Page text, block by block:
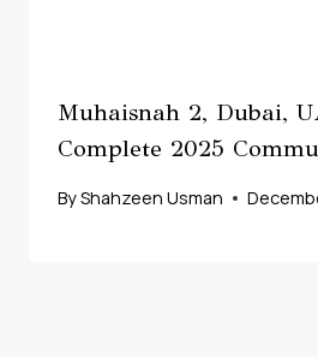
Muhaisnah 2, Dubai,
Complete 2025
ByShahzeen Usman